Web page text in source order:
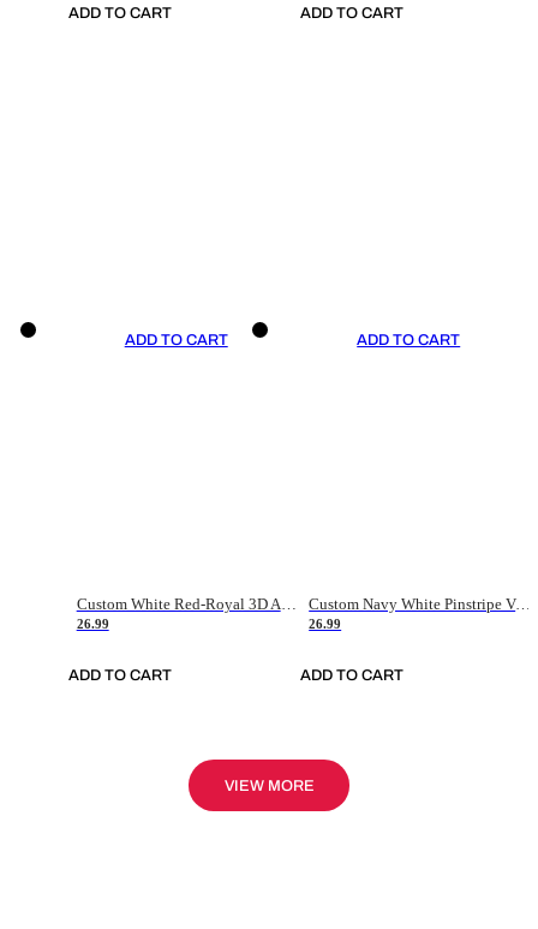
ADD TO CART ADD TO CART
ADD TO CART
26.99
ADD TO CART
ADD TO CART
Custom Navy White Pinstripe Vintage Usa Flag-Cream Authentic Baseball Jersey
26.99
ADD TO CART
VIEW MORE